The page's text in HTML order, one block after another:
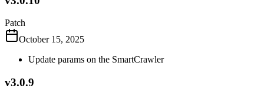
Patch
October 15, 2025
Update params on the SmartCrawler
v3.0.9